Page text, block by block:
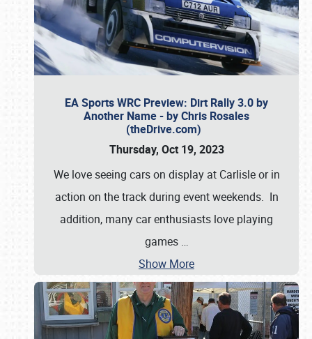
EA Sports WRC Preview: Dirt Rally 3.0 by
Another Name - by Chris Rosales
(theDrive.com)
Thursday, Oct 19, 2023
We love seeing cars on display at Carlisle or in
action on the track during event weekends. In
addition, many car enthusiasts love playing
games …
Show More